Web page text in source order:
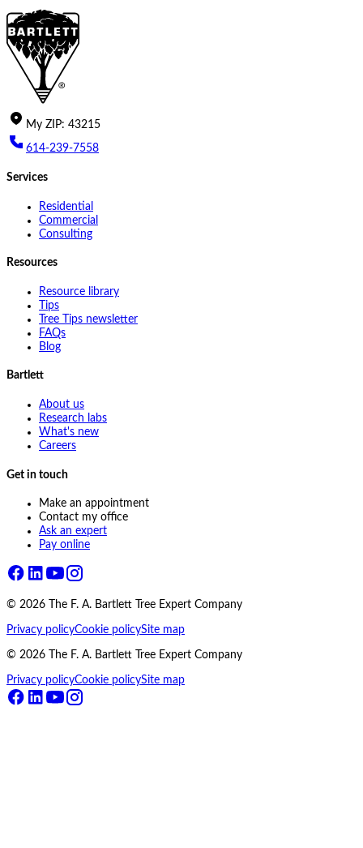
My ZIP: 43215
614-239-7558
Services
Residential
Commercial
Consulting
Resources
Resource library
Tips
Tree Tips newsletter
FAQs
Blog
Bartlett
About us
Research labs
What's new
Careers
Get in touch
Make an appointment
Contact my office
Ask an expert
Pay online
© 2026 The F. A. Bartlett Tree Expert Company
Privacy policyCookie policySite map
© 2026 The F. A. Bartlett Tree Expert Company
Privacy policyCookie policySite map